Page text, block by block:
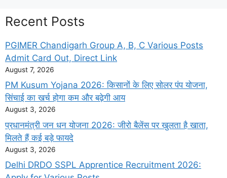
Recent Posts
PGIMER Chandigarh Group A, B, C Various Posts
Admit Card Out, Direct Link
August 7, 2026
PM Kusum Yojana 2026: किसानों के लिए सोलर पंप योजना,
सिंचाई का खर्च होगा कम और बढ़ेगी आय
August 3, 2026
प्रधानमंत्री जन धन योजना 2026: जीरो बैलेंस पर खुलता है खाता,
मिलते हैं कई बड़े फायदे
August 3, 2026
Delhi DRDO SSPL Apprentice Recruitment 2026: